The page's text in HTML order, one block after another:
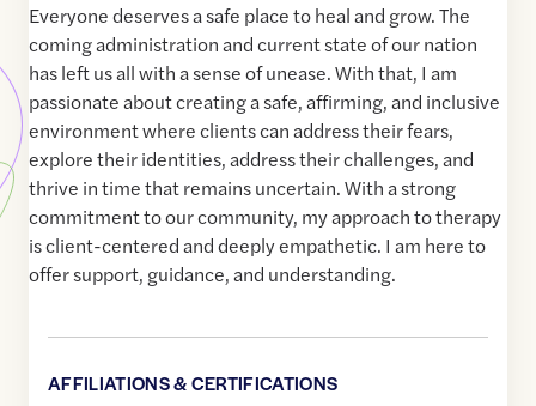
Everyone deserves a safe place to heal and grow. The
coming administration and current state of our nation
has left us all with a sense of unease. With that, I am
passionate about creating a safe, affirming, and inclusive
environment where clients can address their fears,
explore their identities, address their challenges, and
thrive in time that remains uncertain. With a strong
commitment to our community, my approach to therapy
is client-centered and deeply empathetic. I am here to
offer support, guidance, and understanding.
AFFILIATIONS & CERTIFICATIONS